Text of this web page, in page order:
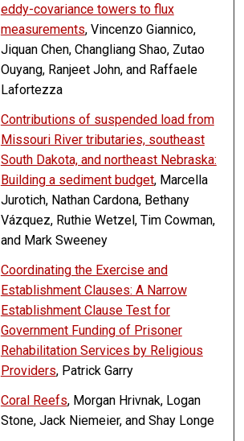
eddy-covariance towers to flux
measurements, Vincenzo Giannico,
Jiquan Chen, Changliang Shao, Zutao
Ouyang, Ranjeet John, and Raffaele
Lafortezza
Contributions of suspended load from
Missouri River tributaries, southeast
South Dakota, and northeast Nebraska:
Building a sediment budget, Marcella
Jurotich, Nathan Cardona, Bethany
Vázquez, Ruthie Wetzel, Tim Cowman,
and Mark Sweeney
Coordinating the Exercise and
Establishment Clauses: A Narrow
Establishment Clause Test for
Government Funding of Prisoner
Rehabilitation Services by Religious
Providers, Patrick Garry
Coral Reefs, Morgan Hrivnak, Logan
Stone, Jack Niemeier, and Shay Longe